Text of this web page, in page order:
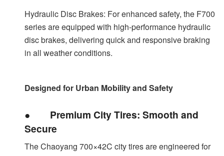
Hydraulic Disc Brakes: For enhanced safety, the F700
series are equipped with high-performance hydraulic
disc brakes, delivering quick and responsive braking
in all weather conditions.
Designed for Urban Mobility and Safety
● Premium City Tires: Smooth and
Secure
The Chaoyang 700×42C city tires are engineered for